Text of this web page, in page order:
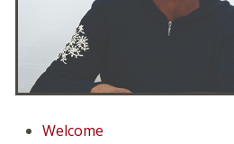
Welcome